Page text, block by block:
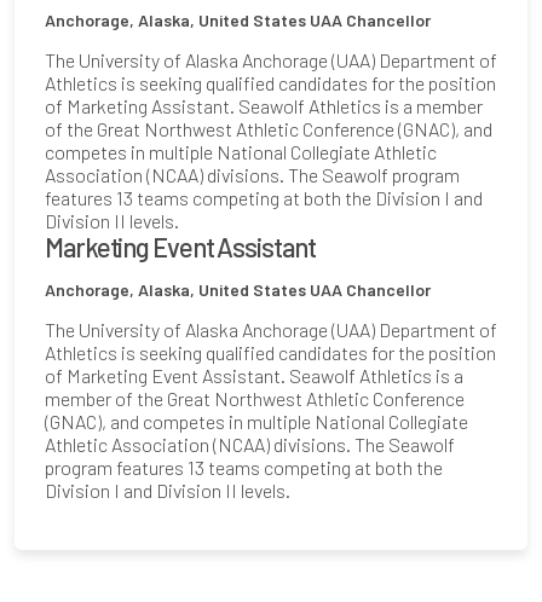
Anchorage, Alaska, United States UAA Chancellor
The University of Alaska Anchorage (UAA) Department of
Athletics is seeking qualified candidates for the position
of Marketing Assistant. Seawolf Athletics is a member
of the Great Northwest Athletic Conference (GNAC), and
competes in multiple National Collegiate Athletic
Association (NCAA) divisions. The Seawolf program
features 13 teams competing at both the Division I and
Division II levels.
Marketing Event Assistant
Anchorage, Alaska, United States UAA Chancellor
The University of Alaska Anchorage (UAA) Department of
Athletics is seeking qualified candidates for the position
of Marketing Event Assistant. Seawolf Athletics is a
member of the Great Northwest Athletic Conference
(GNAC), and competes in multiple National Collegiate
Athletic Association (NCAA) divisions. The Seawolf
program features 13 teams competing at both the
Division I and Division II levels.